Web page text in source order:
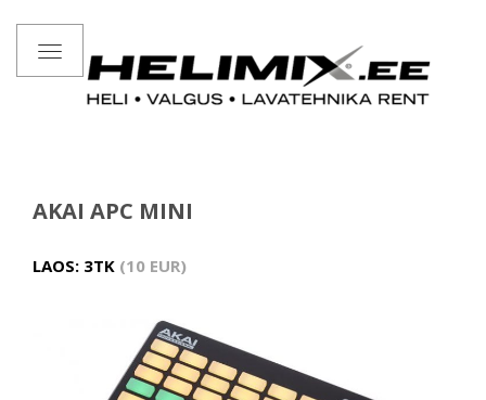
Toggle
navigation
AKAI APC MINI
LAOS: 3TK 10 EUR